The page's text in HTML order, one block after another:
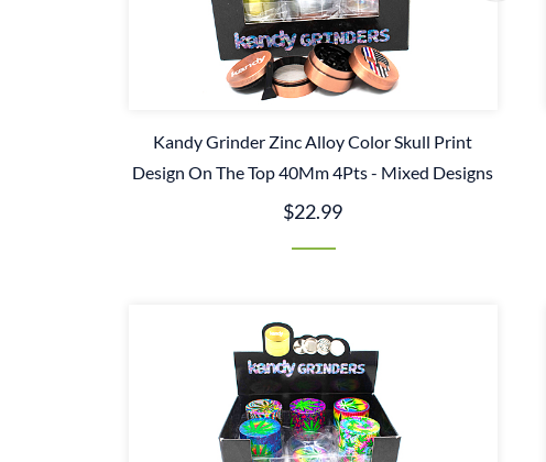
Kandy Grinder Zinc Alloy Color Skull Print
Design On The Top 40Mm 4Pts - Mixed Designs
$22.99